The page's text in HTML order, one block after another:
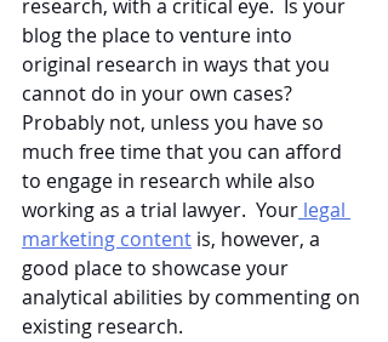
research, with a critical eye.  Is your
blog the place to venture into
original research in ways that you
cannot do in your own cases?
Probably not, unless you have so
much free time that you can afford
to engage in research while also
working as a trial lawyer.  Your legal
marketing content is, however, a
good place to showcase your
analytical abilities by commenting on
existing research.